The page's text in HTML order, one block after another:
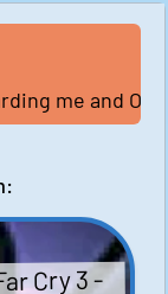
me and
Cry 3 -